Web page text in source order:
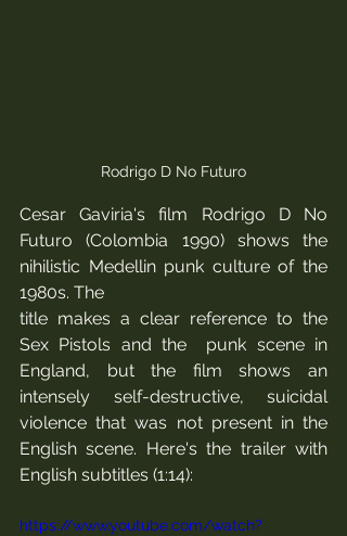
Rodrigo D No Futuro
Cesar Gaviria's film Rodrigo D No
Futuro (Colombia 1990) shows the
nihilistic Medellin punk culture of the
1980s. The
title makes a clear reference to the
Sex Pistols and the  punk scene in
England, but the film shows an
intensely self-destructive, suicidal
violence that was not present in the
English scene. Here's the trailer with
English subtitles (1:14):
https://www.youtube.com/watch?